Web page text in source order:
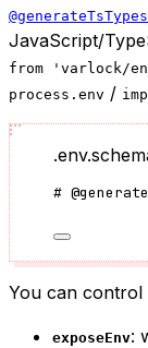
@generateTsTypes
JavaScript/
from 'varlock/
process.env /
#
You can control
exposeEnv: